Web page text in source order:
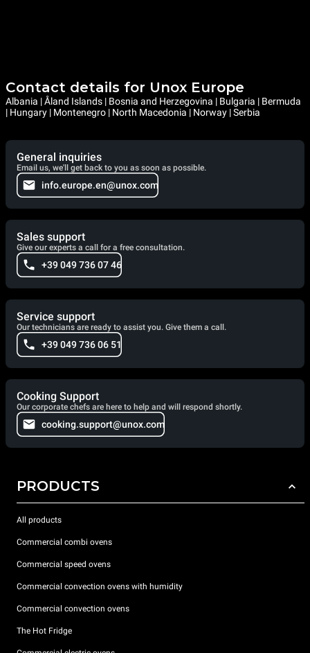
Contact details for Unox Europe
Albania | Åland Islands | Bosnia and Herzegovina | Bulgaria | Bermuda
| Hungary | Montenegro | North Macedonia | Norway | Serbia
General inquiries
Email us, we'll get back to you as soon as possible.
info.europe.en@unox.com
Sales support
Give our experts a call for a free consultation.
+39 049 736 07 46
Service support
Our technicians are ready to assist you. Give them a call.
+39 049 736 06 51
Cooking Support
Our corporate chefs are here to help and will respond shortly.
cooking.support@unox.com
PRODUCTS
All products
Commercial combi ovens
Commercial speed ovens
Commercial convection ovens with humidity
Commercial convection ovens
The Hot Fridge